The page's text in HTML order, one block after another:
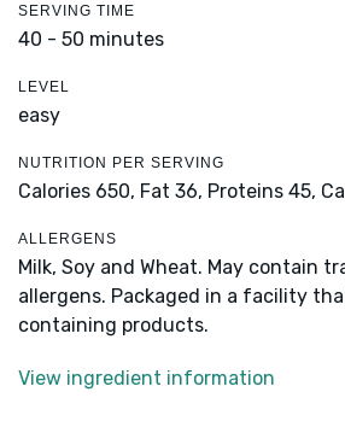
SERVING TIME
40 - 50 minutes
LEVEL
easy
NUTRITION PER SERVING
Calories 650, Fat 36, Proteins 45,
ALLERGENS
Milk, Soy and Wheat. May contain
allergens. Packaged in a facility
containing products.
View ingredient information